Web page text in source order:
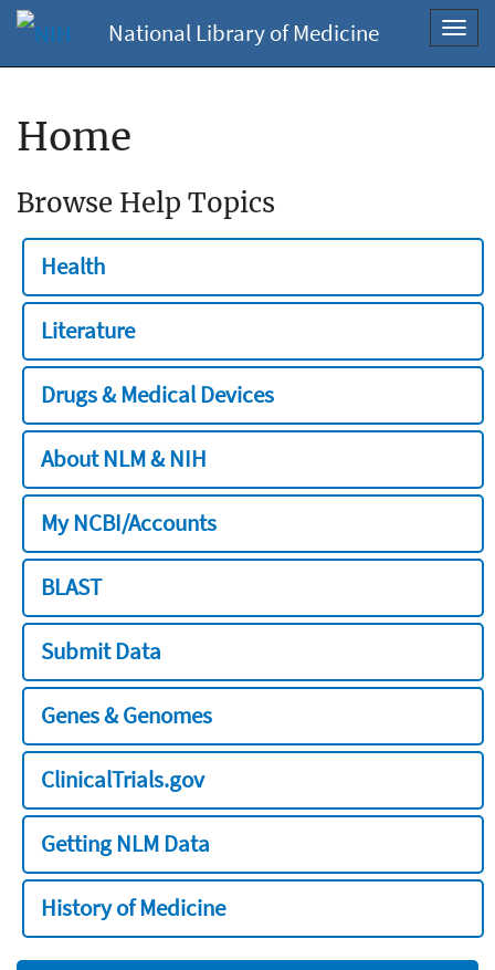
National Library of Medicine
Home
Browse Help Topics
Health
Literature
Drugs & Medical Devices
About NLM & NIH
My NCBI/Accounts
BLAST
Submit Data
Genes & Genomes
ClinicalTrials.gov
Getting NLM Data
History of Medicine